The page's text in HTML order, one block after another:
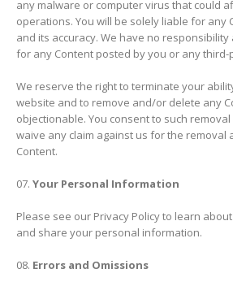
any malware or computer virus that could
operations. You will be solely liable for any
and its accuracy. We have no
for any Content posted by you or any third-
We reserve the right to terminate your
website and to remove and/or delete any
objectionable. You consent to such
waive any claim against us for the
Content.
Your Personal Information
Please see our Privacy Policy to learn
and share your personal information.
Errors and Omissions